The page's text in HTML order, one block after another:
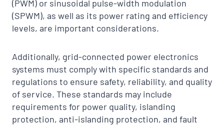
(PWM) or sinusoidal pulse-width modulation
(SPWM), as well as its power rating and efficiency
levels, are important considerations.
Additionally, grid-connected power electronics
systems must comply with specific standards and
regulations to ensure safety, reliability, and quality
of service. These standards may include
requirements for power quality, islanding
protection, anti-islanding protection, and fault